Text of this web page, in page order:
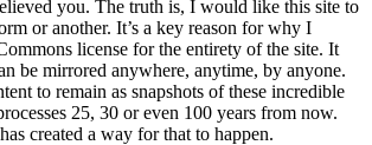
you. The truth is, I would like this site to
or another. It’s a key reason for why I
license for the entirety of the site. It
be mirrored anywhere, anytime, by anyone.
to remain as snapshots of these incredible
25, 30 or even 100 years from now.
created a way for that to happen.